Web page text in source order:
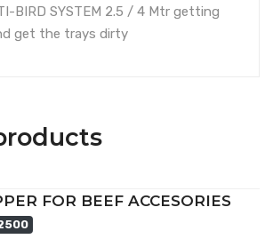
BIRD SYSTEM 2.5 / 4 Mtr getting
get the trays dirty
FOR BEEF ACCESORIES